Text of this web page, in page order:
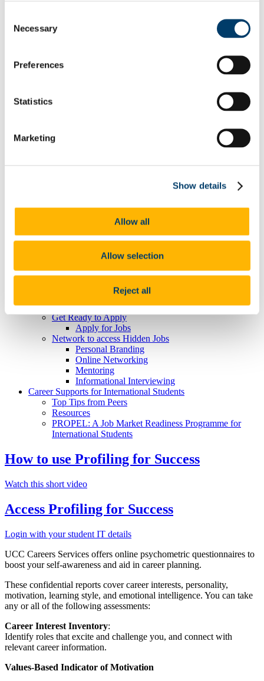
Selection
Necessary
Preferences
Statistics
Marketing
Show details
Allow all
Allow selection
Reject all
Application forms & Online applications
In-Tray & E-Tray Exercises (Individual)
Work Placement
CACSSS
Interests
Your Career Blueprint
The Influence of Others
Personality
Skills and Attributes
Further Study and Your Career
Career Decision Making
Get Ready to Apply
Apply for Jobs
Network to access Hidden Jobs
Personal Branding
Online Networking
Mentoring
Informational Interviewing
Career Supports for International Students
Top Tips from Peers
Resources
PROPEL: A Job Market Readiness Programme for
International Students
How to use Profiling for Success
Watch this short video
Access Profiling for Success
Login with your student IT details
UCC Careers Services offers online psychometric questionnaires to
boost your self-awareness and aid in career planning.
These confidential reports cover career interests, personality,
motivation, learning style, and emotional intelligence. You can take
any or all of the following assessments:
Career Interest Inventory:
Identify roles that excite and challenge you, and connect with
relevant career information.
Values-Based Indicator of Motivation